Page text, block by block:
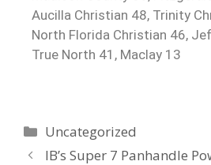
Aucilla Christian 48, Trinity
North Florida Christian 46,
True North 41, Maclay 13
Uncategorized
IB’s Super 7 Panhandle